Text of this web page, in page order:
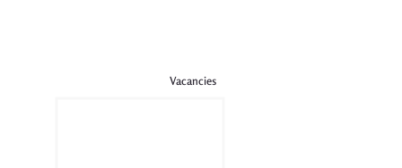
Vacancies